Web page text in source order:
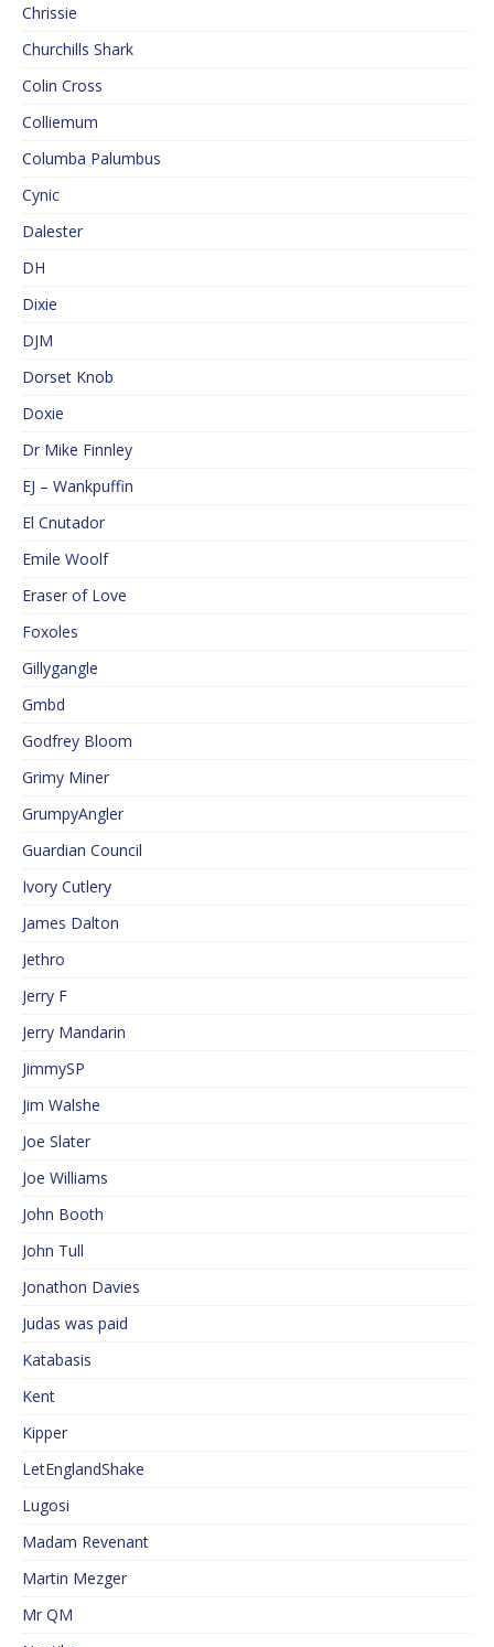
Chrissie
Churchills Shark
Colin Cross
Colliemum
Columba Palumbus
Cynic
Dalester
DH
Dixie
DJM
Dorset Knob
Doxie
Dr Mike Finnley
EJ – Wankpuffin
El Cnutador
Emile Woolf
Eraser of Love
Foxoles
Gillygangle
Gmbd
Godfrey Bloom
Grimy Miner
GrumpyAngler
Guardian Council
Ivory Cutlery
James Dalton
Jethro
Jerry F
Jerry Mandarin
JimmySP
Jim Walshe
Joe Slater
Joe Williams
John Booth
John Tull
Jonathon Davies
Judas was paid
Katabasis
Kent
Kipper
LetEnglandShake
Lugosi
Madam Revenant
Martin Mezger
Mr QM